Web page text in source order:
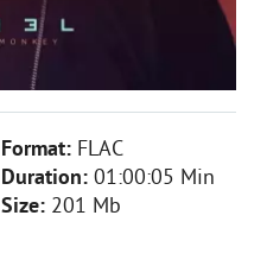
Format: FLAC
Duration: 01:00:05 Min
Size: 201 Mb